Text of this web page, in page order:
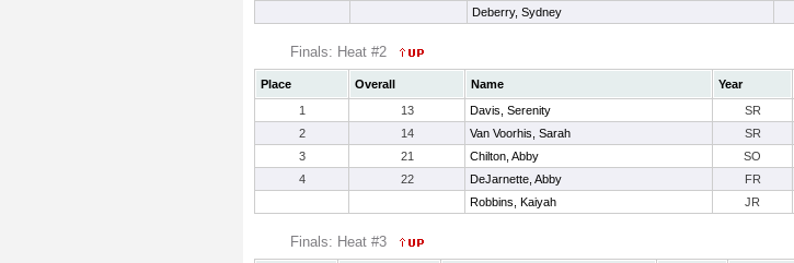
Deberry, Sydney
Finals: Heat #2
Place Overall Name Year
1
13 Davis, Serenity SR
2
14 Van Voorhis, Sarah SR
3
21 Chilton, Abby SO
4
22 DeJarnette, Abby FR
Robbins, Kaiyah
JR
Finals: Heat #3